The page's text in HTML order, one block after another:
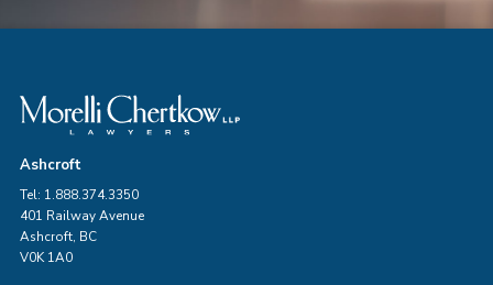
Ashcroft
Tel: 1.888.374.3350
401 Railway Avenue
Ashcroft, BC
V0K 1A0